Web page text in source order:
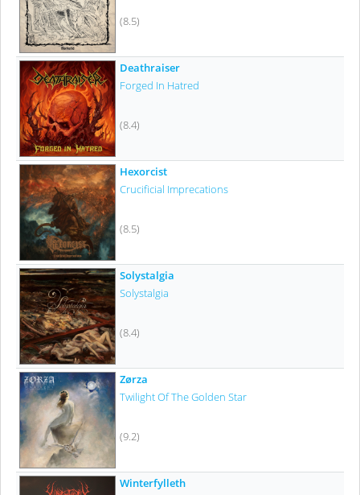
(8.5)
Deathraiser
Forged In Hatred
(8.4)
Hexorcist
Crucificial Imprecations
(8.5)
Solystalgia
Solystalgia
(8.4)
Zørza
Twilight Of The Golden Star
(9.2)
Winterfylleth